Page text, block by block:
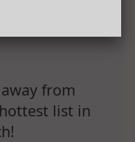
from
list in